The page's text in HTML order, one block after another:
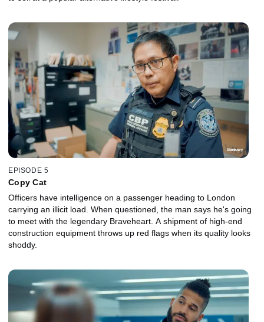
EPISODE 5
Copy Cat
Officers have intelligence on a passenger heading to London
carrying an illicit load. When questioned, the man says he's going
to meet with the legendary Braveheart. A shipment of high-end
construction equipment throws up red flags when its quality looks
shoddy.